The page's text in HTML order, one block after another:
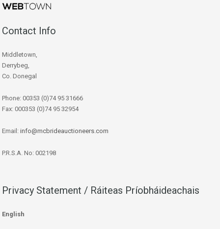
Contact Info
Middletown,
Derrybeg,
Co. Donegal
Phone: 00353 (0)74 95 31666
Fax: 000353 (0)74 95 32954
Email: info@mcbrideauctioneers.com
P.R.S.A. No: 002198
Privacy Statement / Ráiteas Príobháideachais
English